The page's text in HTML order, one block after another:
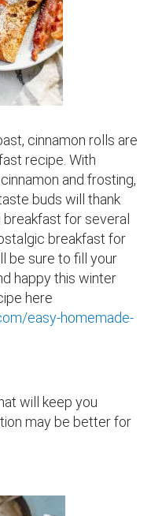
cinnamon rolls are
recipe. With
and frosting,
buds will thank
for several
breakfast for
be sure to fill your
happy this winter
here
easy-homemade-
will keep you
may be better for